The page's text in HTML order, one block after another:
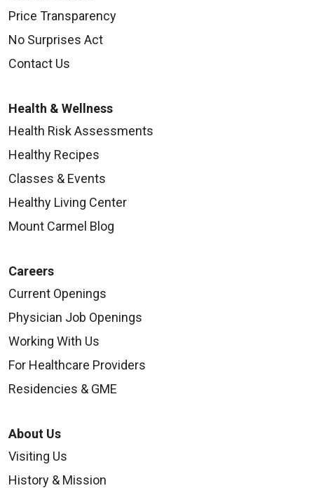
Price Transparency
No Surprises Act
Contact Us
Health & Wellness
Health Risk Assessments
Healthy Recipes
Classes & Events
Healthy Living Center
Mount Carmel Blog
Careers
Current Openings
Physician Job Openings
Working With Us
For Healthcare Providers
Residencies & GME
About Us
Visiting Us
History & Mission